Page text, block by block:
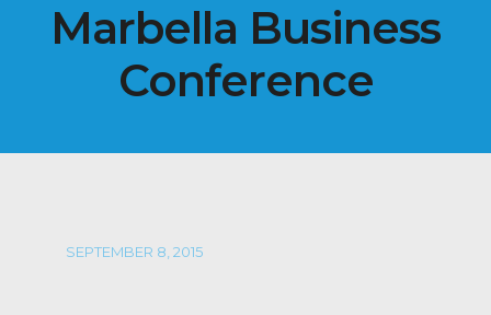
Marbella Business
Conference
SEPTEMBER 8, 2015